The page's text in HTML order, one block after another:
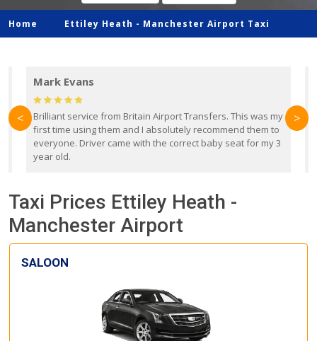
Home Ettiley Heath - Manchester Airport Taxi
Mark Evans
Brilliant service from Britain Airport Transfers. This was my
first time using them and I absolutely recommend them to
everyone. Driver came with the correct baby seat for my 3
year old.
< >
Taxi Prices Ettiley Heath -
Manchester Airport
SALOON